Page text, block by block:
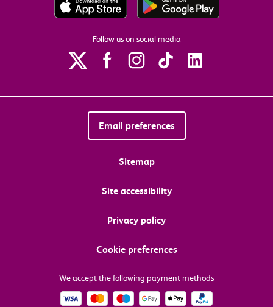
Follow us on social media
Email preferences
Sitemap
Site accessibility
Privacy policy
Cookie preferences
We accept the following payment methods